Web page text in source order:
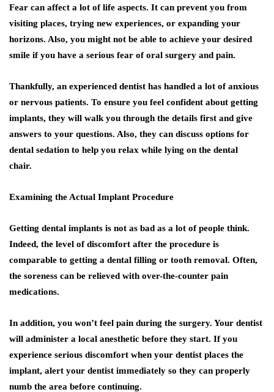
Fear can affect a lot of life aspects. It can prevent you from
visiting places, trying new experiences, or expanding your
horizons. Also, you might not be able to achieve your desired
smile if you have a serious fear of oral surgery and pain.
Thankfully, an experienced dentist has handled a lot of anxious
or nervous patients. To ensure you feel confident about getting
implants, they will walk you through the details first and give
answers to your questions. Also, they can discuss options for
dental sedation to help you relax while lying on the dental
chair.
Examining the Actual Implant Procedure
Getting dental implants is not as bad as a lot of people think.
Indeed, the level of discomfort after the procedure is
comparable to getting a dental filling or tooth removal. Often,
the soreness can be relieved with over-the-counter pain
medications.
In addition, you won’t feel pain during the surgery. Your dentist
will administer a local anesthetic before they start. If you
experience serious discomfort when your dentist places the
implant, alert your dentist immediately so they can properly
numb the area before continuing.